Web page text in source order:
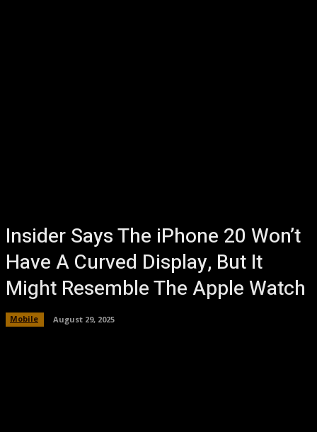
Insider Says The iPhone 20 Won’t
Have A Curved Display, But It
Might Resemble The Apple Watch
Mobile August 29, 2025